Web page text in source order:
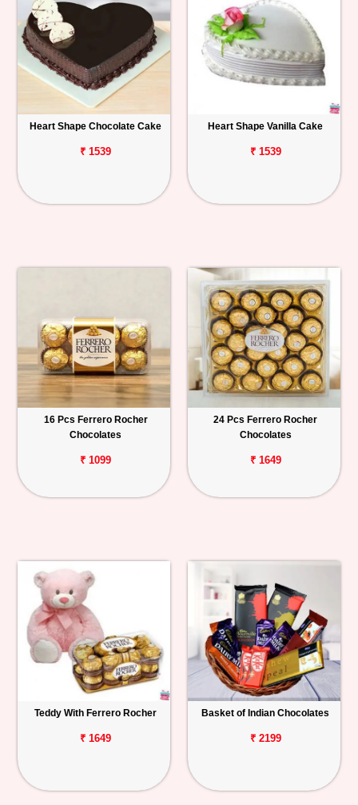
Heart Shape Chocolate Cake
₹ 1539
Heart Shape Vanilla Cake
₹ 1539
16 Pcs Ferrero Rocher
Chocolates
₹ 1099
24 Pcs Ferrero Rocher
Chocolates
₹ 1649
Teddy With Ferrero Rocher
₹ 1649
Basket of Indian Chocolates
₹ 2199